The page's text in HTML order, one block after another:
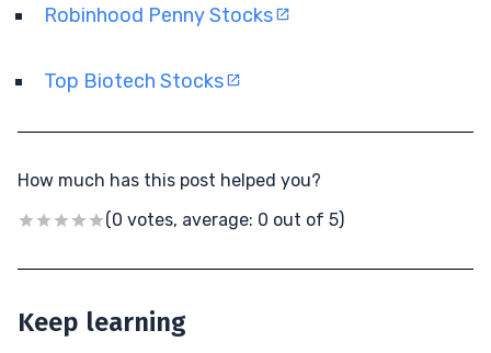
Robinhood Penny Stocks
Top Biotech Stocks
How much has this post helped you?
(0 votes, average: 0 out of 5)
Keep learning